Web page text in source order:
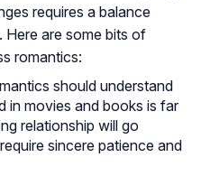
requires a balance
Here are some bits of
romantics:
should understand
in movies and books is far
relationship will go
sincere patience and